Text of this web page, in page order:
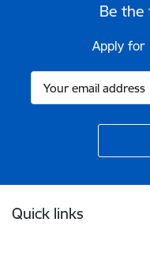
Be
Apply for
Quick links